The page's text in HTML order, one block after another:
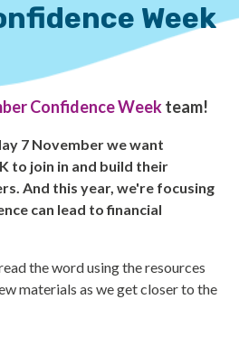
Week
Confidence Weekteam!
7 November we want
to join in and build their
And this year, we're focusing
can lead to financial
the word using the resources
materials as we get closer to the